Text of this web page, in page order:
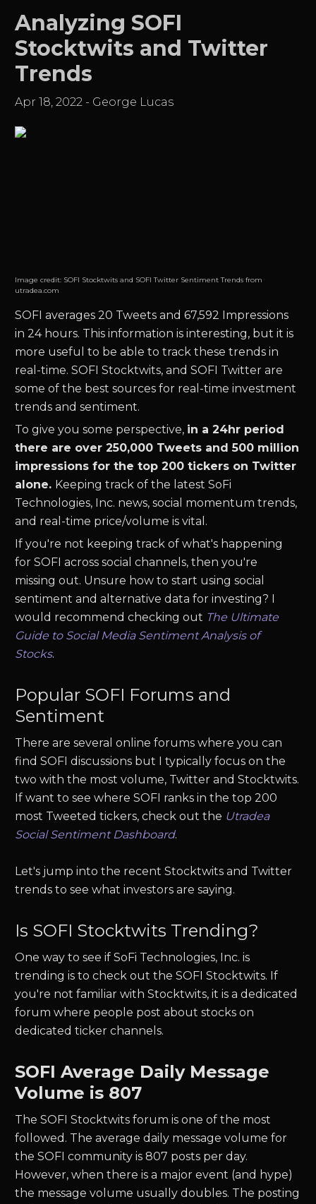
Analyzing SOFI
Stocktwits and Twitter
Trends
Apr 18, 2022 - George Lucas
Image credit: SOFI Stocktwits and SOFI Twitter Sentiment Trends from
utradea.com
SOFI averages 20 Tweets and 67,592 Impressions
in 24 hours. This information is interesting, but it is
more useful to be able to track these trends in
real-time.SOFIStocktwits, andSOFI Twitter are
some of the best sources for real-time investment
trends and sentiment.
To give you some perspective, in a 24hr period
there are over 250,000 Tweets and 500 million
impressions for the top 200 tickers on Twitter
alone. Keeping track of the latestSoFi
Technologies, Inc. news,social momentum trends,
and real-time price/volume is vital.
If you're not keeping track of what's happening
forSOFI across social channels, then you're
missing out. Unsure how to start using social
sentiment and alternative data for investing? I
would recommend checking out The Ultimate
Guide to Social Media Sentiment Analysis of
Stocks.
Popular SOFI Forums and
Sentiment
There are several online forums where you can
findSOFI discussions but I typically focus on the
two with the most volume, Twitter and Stocktwits.
If want to see whereSOFI ranks in the top 200
most Tweeted tickers, check out the Utradea
Social Sentiment Dashboard.
Let's jump into the recent Stocktwits and Twitter
trends to see what investors are saying.
Is SOFI Stocktwits Trending?
One way to see ifSoFi Technologies, Inc. is
trending is to check out theSOFI Stocktwits. If
you're not familiar with Stocktwits, it is a dedicated
forum where people post about stocks on
dedicated ticker channels.
SOFIAverage Daily Message
Volume is 807
TheSOFIStocktwits forum is one of the most
followed. The average daily message volume for
theSOFI community is807 posts per day.
However, when there is a major event (and hype)
the message volume usually doubles. The posting